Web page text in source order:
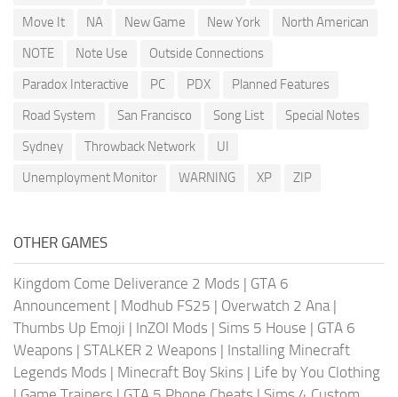
Move It
NA New Game New York
North American
NOTE
Note Use
Outside Connections
Paradox Interactive
PC PDX
Planned Features
Road System
San Francisco Song List
Special Notes
Sydney
Throwback Network
UI
Unemployment Monitor
WARNING XP ZIP
OTHER GAMES
Kingdom Come Deliverance 2 Mods | GTA 6
Announcement | Modhub FS25 | Overwatch 2 Ana |
Thumbs Up Emoji | InZOI Mods | Sims 5 House | GTA 6
Weapons | STALKER 2 Weapons | Installing Minecraft
Legends Mods | Minecraft Boy Skins | Life by You Clothing